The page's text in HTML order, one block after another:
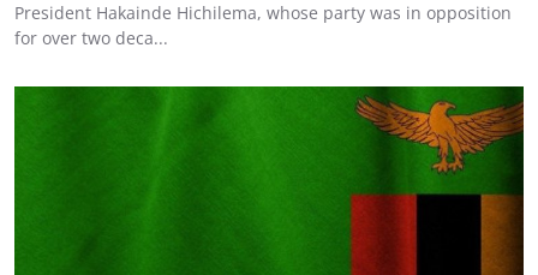
President Hakainde Hichilema, whose party was in opposition
for over two deca...